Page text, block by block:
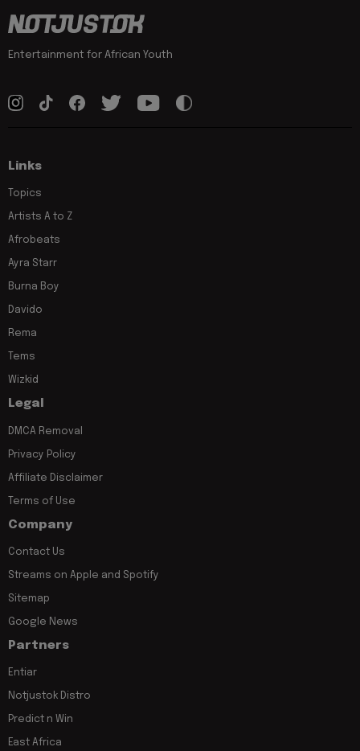
Entertainment for African Youth
Links
Topics
Artists A to Z
Afrobeats
Ayra Starr
Burna Boy
Davido
Rema
Tems
Wizkid
Legal
DMCA Removal
Privacy Policy
Affiliate Disclaimer
Terms of Use
Company
Contact Us
Streams on Apple and Spotify
Sitemap
Google News
Partners
Entiar
Notjustok Distro
Predict n Win
East Africa